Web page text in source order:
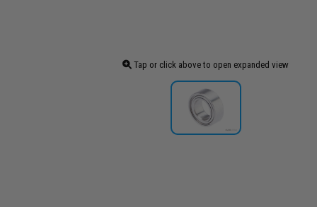
Tap or click above to open expanded view